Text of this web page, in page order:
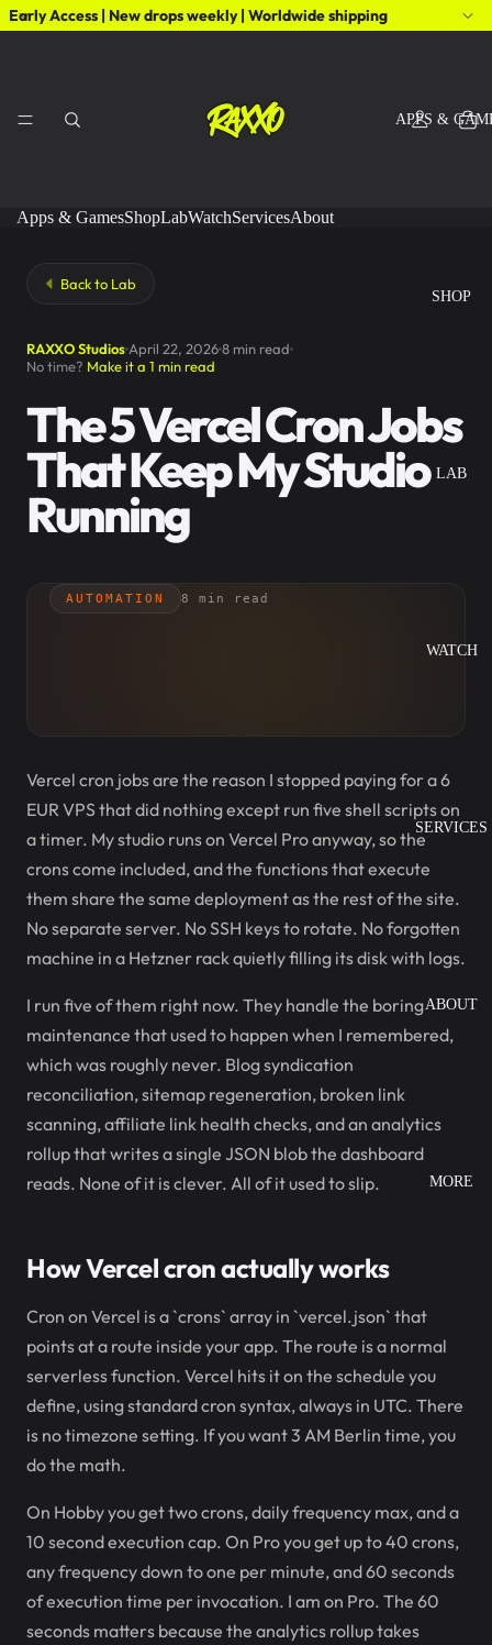
Early Access | New drops weekly | Worldwide shipping
APPS &
SHOP
LAB
WATCH
SERVICES
ABOUT
MORE
Apps & GamesShopLabWatchServicesAbout
Back to Lab
RAXXO Studios April 22, 20268 min read
No time? Make it a 1 min read
The 5 Vercel Cron Jobs
That Keep My Studio
Running
AUTOMATION 8 min read
Vercel cron jobs are the reason I stopped paying for a 6
EUR VPS that did nothing except run five shell scripts on
a timer. My studio runs on Vercel Pro anyway, so the
crons come included, and the functions that execute
them share the same deployment as the rest of the site.
No separate server. No SSH keys to rotate. No forgotten
machine in a Hetzner rack quietly filling its disk with logs.
I run five of them right now. They handle the boring
maintenance that used to happen when I remembered,
which was roughly never. Blog syndication
reconciliation, sitemap regeneration, broken link
scanning, affiliate link health checks, and an analytics
rollup that writes a single JSON blob the dashboard
reads. None of it is clever. All of it used to slip.
How Vercel cron actually works
Cron on Vercel is a `crons` array in `vercel.json` that
points at a route inside your app. The route is a normal
serverless function. Vercel hits it on the schedule you
define, using standard cron syntax, always in UTC. There
is no timezone setting. If you want 3 AM Berlin time, you
do the math.
On Hobby you get two crons, daily frequency max, and a
10 second execution cap. On Pro you get up to 40 crons,
any frequency down to one per minute, and 60 seconds
of execution time per invocation. I am on Pro. The 60
seconds matters because the analytics rollup takes